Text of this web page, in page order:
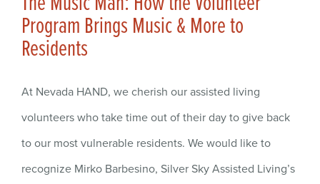
Program Brings Music & More to
Residents
At Nevada HAND, we cherish our assisted living
volunteers who take time out of their day to give back
to our most vulnerable residents. We would like to
recognize Mirko Barbesino, Silver Sky Assisted Living’s